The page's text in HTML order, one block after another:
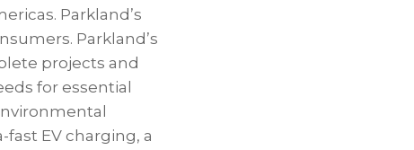
Parkland’s
Parkland’s
projects and
for essential
EV charging, a